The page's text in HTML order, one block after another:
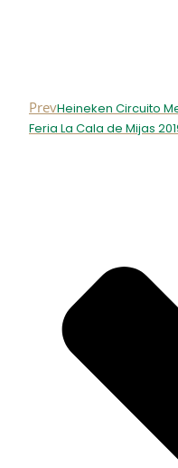
PrevHeineken Circuito
Feria La Cala de Mijas